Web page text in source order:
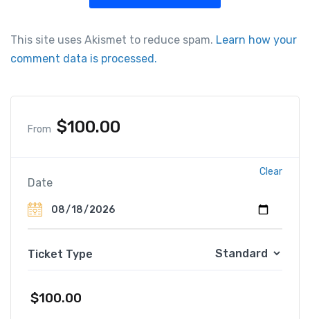
This site uses Akismet to reduce spam. Learn how your
comment data is processed.
From $100.00
Date
Ticket Type
Clear
$100.00